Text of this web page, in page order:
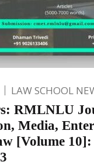
LAW SCHOOL
RMLNLU
Media,
[Volume